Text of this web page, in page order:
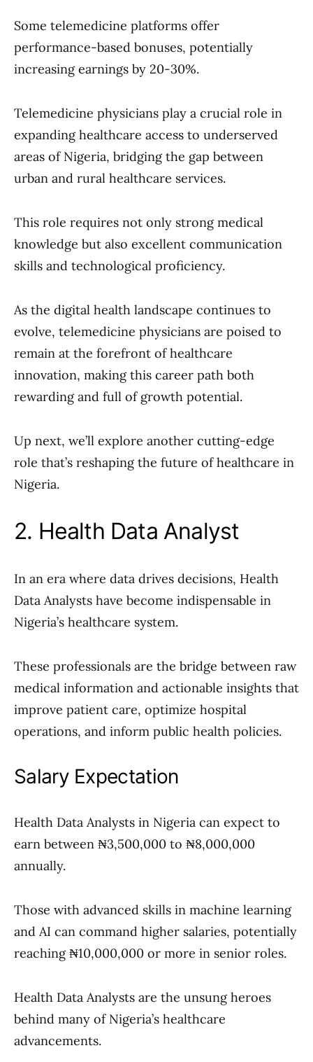
Some telemedicine platforms offer
performance-based bonuses, potentially
increasing earnings by 20-30%.
Telemedicine physicians play a crucial role in
expanding healthcare access to underserved
areas of Nigeria, bridging the gap between
urban and rural healthcare services.
This role requires not only strong medical
knowledge but also excellent communication
skills and technological proficiency.
As the digital health landscape continues to
evolve, telemedicine physicians are poised to
remain at the forefront of healthcare
innovation, making this career path both
rewarding and full of growth potential.
Up next, we’ll explore another cutting-edge
role that’s reshaping the future of healthcare in
Nigeria.
2. Health Data Analyst
In an era where data drives decisions, Health
Data Analysts have become indispensable in
Nigeria’s healthcare system.
These professionals are the bridge between raw
medical information and actionable insights that
improve patient care, optimize hospital
operations, and inform public health policies.
Salary Expectation
Health Data Analysts in Nigeria can expect to
earn between ₦3,500,000 to ₦8,000,000
annually.
Those with advanced skills in machine learning
and AI can command higher salaries, potentially
reaching ₦10,000,000 or more in senior roles.
Health Data Analysts are the unsung heroes
behind many of Nigeria’s healthcare
advancements.